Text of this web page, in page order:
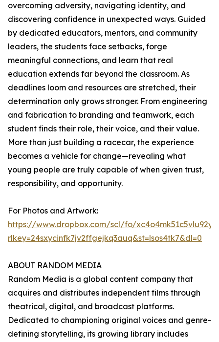
overcoming adversity, navigating identity, and
discovering confidence in unexpected ways. Guided
by dedicated educators, mentors, and community
leaders, the students face setbacks, forge
meaningful connections, and learn that real
education extends far beyond the classroom. As
deadlines loom and resources are stretched, their
determination only grows stronger. From engineering
and fabrication to branding and teamwork, each
student finds their role, their voice, and their value.
More than just building a racecar, the experience
becomes a vehicle for change—revealing what
young people are truly capable of when given trust,
responsibility, and opportunity.
For Photos and Artwork:
https://www.dropbox.com/scl/fo/
rlkey=24sxycinfk7jv2ffgejkq3auq&st=lsos4tk7&dl=0
ABOUT RANDOM MEDIA
Random Media is a global content company that
acquires and distributes independent films through
theatrical, digital, and broadcast platforms.
Dedicated to championing original voices and genre-
defining storytelling, its growing library includes